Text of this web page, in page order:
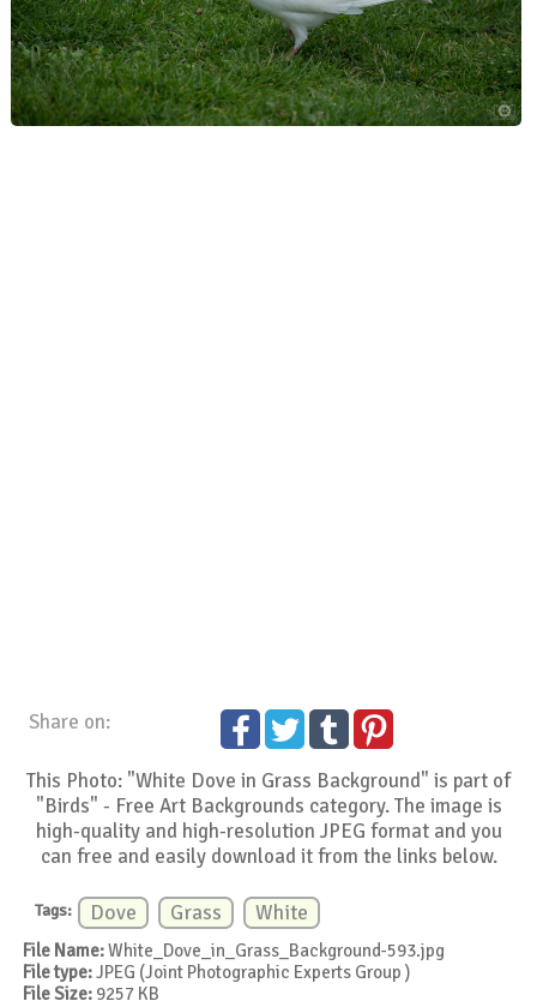
Share on:
This Photo: "White Dove in Grass Background" is part of
"Birds" - Free Art Backgrounds category. The image is
high-quality and high-resolution JPEG format and you
can free and easily download it from the links below.
Tags: Dove Grass White
File Name:White_Dove_in_Grass_Background-593.jpg
File type:JPEG (Joint Photographic Experts Group )
File Size: 9257 KB